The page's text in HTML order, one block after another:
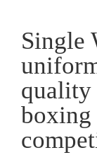
Single
quality